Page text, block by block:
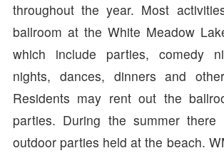
throughout the year. Most
ballroom at the White Meadow
which include parties, comedy
nights, dances, dinners and
Residents may rent out the
parties. During the summer there
outdoor parties held at the beach.